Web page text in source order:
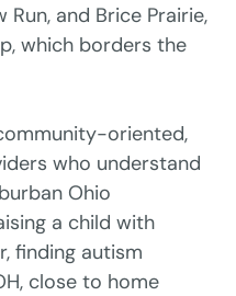
Run, and Brice Prairie,
which borders the
oriented,
who understand
Ohio
a child with
finding autism
close to home